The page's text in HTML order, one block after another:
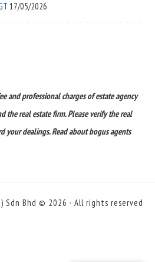
17/05/2026
and professional charges of estate agency
the real estate firm. Please verify the real
your dealings. Read about bogus agents
Sdn Bhd © 2026 · All rights reserved